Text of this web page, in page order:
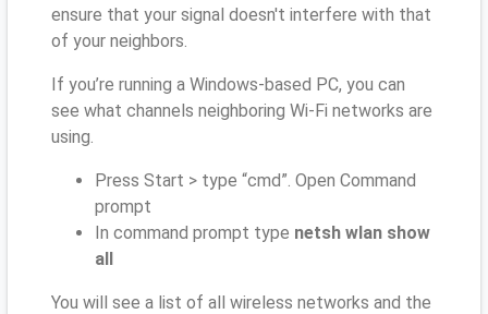
ensure that your signal doesn't interfere with that
of your neighbors.
If you’re running a Windows-based PC, you can
see what channels neighboring Wi-Fi networks are
using.
Press Start > type “cmd”. Open Command
prompt
In command prompt type netsh wlan show
all
You will see a list of all wireless networks and the